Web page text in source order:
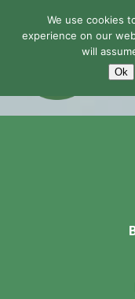
We use cookies
experience on our
will
Ok